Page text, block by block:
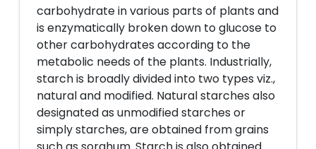
carbohydrate in various parts of plants and
is enzymatically broken down to glucose to
other carbohydrates according to the
metabolic needs of the plants. Industrially,
starch is broadly divided into two types viz.,
natural and modified. Natural starches also
designated as unmodified starches or
simply starches, are obtained from grains